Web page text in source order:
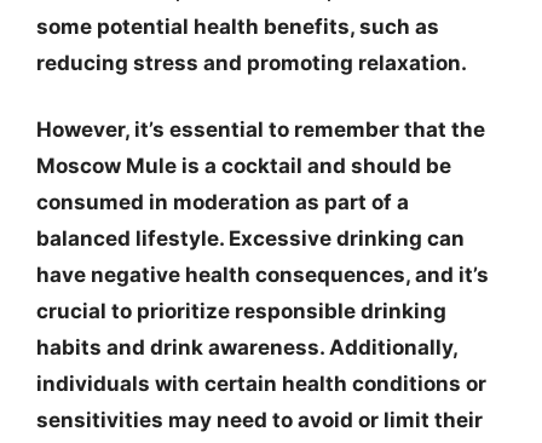
some potential health benefits, such as
reducing stress and promoting relaxation.
However, it’s essential to remember that the
Moscow Mule is a cocktail and should be
consumed in moderation as part of a
balanced lifestyle. Excessive drinking can
have negative health consequences, and it’s
crucial to prioritize responsible drinking
habits and drink awareness. Additionally,
individuals with certain health conditions or
sensitivities may need to avoid or limit their